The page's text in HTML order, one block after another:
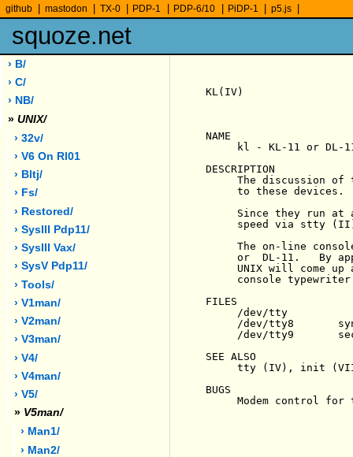
github mastodon TX-0 PDP-1 PDP-6/10 PiDP-1 p5.js
squoze.net
› B/
› C/
› NB/
» UNIX/
› 32v/
› V6 On Rl01
› Bltj/
› Fs/
› Restored/
› SysIII Pdp11/
› SysIII Vax/
› SysV Pdp11/
› Tools/
› V1man/
› V2man/
› V3man/
› V4/
› V4man/
› V5/
» V5man/
› Man1/
› Man2/
KL(IV)
NAME
kl - KL-11 or DL-
DESCRIPTION
The discussion of
     to these devices.
Since they run at
speed via stty
The on-line
or  DL-11.   By
UNIX will come up
console
FILES
     /dev/tty
/dev/tty8
/dev/tty9
SEE ALSO
tty (IV), init
BUGS
Modem control for